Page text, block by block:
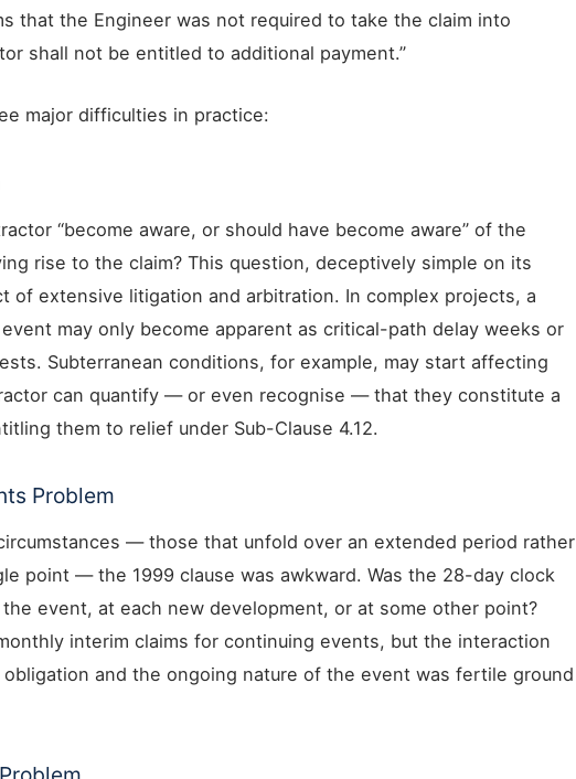
that the Engineer was not required to take the claim into
shall not be entitled to additional payment.”
major difficulties in practice:
“become aware, or should have become aware” of the
rise to the claim? This question, deceptively simple on its
of extensive litigation and arbitration. In complex projects, a
may only become apparent as critical-path delay weeks or
Subterranean conditions, for example, may start affecting
can quantify — or even recognise — that they constitute a
them to relief under Sub-Clause 4.12.
Problem
— those that unfold over an extended period rather
point — the 1999 clause was awkward. Was the 28-day clock
event, at each new development, or at some other point?
interim claims for continuing events, but the interaction
and the ongoing nature of the event was fertile ground